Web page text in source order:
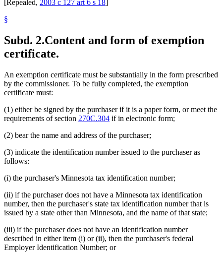
[Repealed, 2003 c 127 art 6 s 18]
§
Subd. 2.Content and form of exemption
certificate.
An exemption certificate must be substantially in the form prescribed
by the commissioner. To be fully completed, the exemption
certificate must:
(1) either be signed by the purchaser if it is a paper form, or meet the
requirements of section 270C.304 if in electronic form;
(2) bear the name and address of the purchaser;
(3) indicate the identification number issued to the purchaser as
follows:
(i) the purchaser's Minnesota tax identification number;
(ii) if the purchaser does not have a Minnesota tax identification
number, then the purchaser's state tax identification number that is
issued by a state other than Minnesota, and the name of that state;
(iii) if the purchaser does not have an identification number
described in either item (i) or (ii), then the purchaser's federal
Employer Identification Number; or